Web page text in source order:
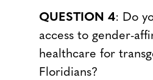
QUESTION 4: Do
access to gender-
healthcare for
Floridians?